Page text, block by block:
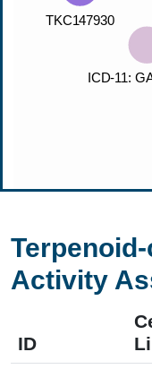
Activity
ID